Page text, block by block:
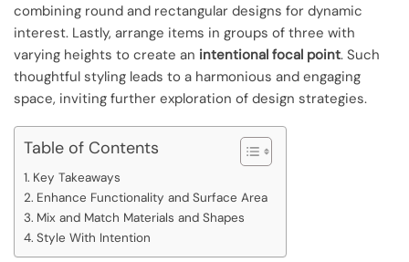
combining round and rectangular designs for dynamic
interest. Lastly, arrange items in groups of three with
varying heights to create an intentional focal point. Such
thoughtful styling leads to a harmonious and engaging
space, inviting further exploration of design strategies.
Table of Contents
Key Takeaways
Enhance Functionality and Surface Area
Mix and Match Materials and Shapes
Style With Intention